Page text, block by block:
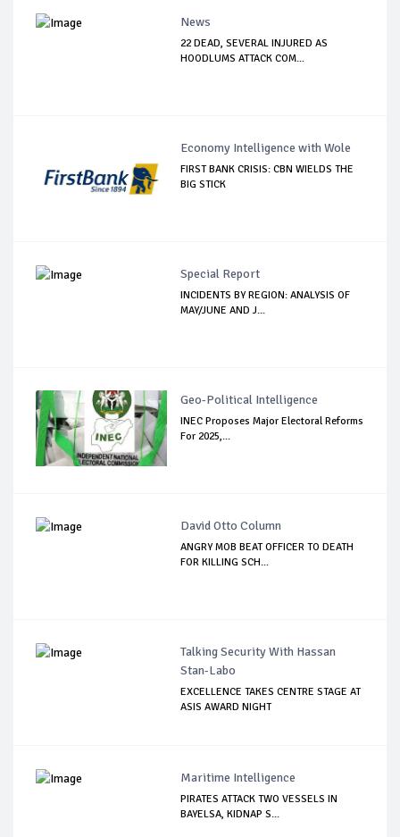
News
22 DEAD, SEVERAL INJURED AS
HOODLUMS ATTACK COM...
Economy Intelligence with Wole
FIRST BANK CRISIS: CBN WIELDS THE
BIG STICK
Special Report
INCIDENTS BY REGION: ANALYSIS OF
MAY/JUNE AND J...
Geo-Political Intelligence
INEC Proposes Major Electoral Reforms
For 2025,...
David Otto Column
ANGRY MOB BEAT OFFICER TO DEATH
FOR KILLING SCH...
Talking Security With Hassan
Stan-Labo
EXCELLENCE TAKES CENTRE STAGE AT
ASIS AWARD NIGHT
Maritime Intelligence
PIRATES ATTACK TWO VESSELS IN
BAYELSA, KIDNAP S...